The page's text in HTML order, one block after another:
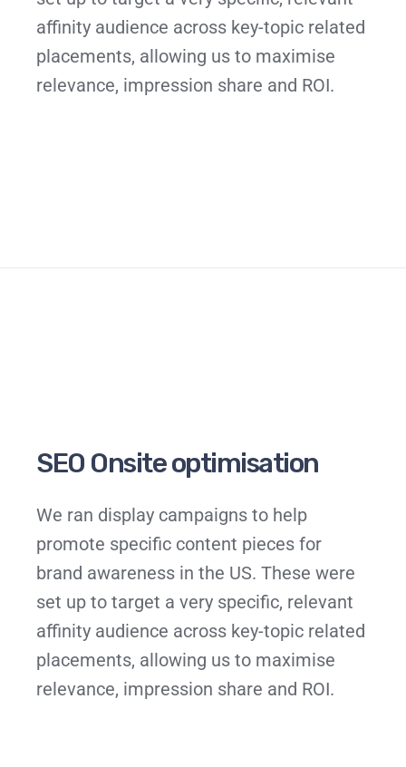
affinity audience across key-topic related
placements, allowing us to maximise
relevance, impression share and ROI.
SEO Onsite optimisation
We ran display campaigns to help
promote specific content pieces for
brand awareness in the US. These were
set up to target a very specific, relevant
affinity audience across key-topic related
placements, allowing us to maximise
relevance, impression share and ROI.